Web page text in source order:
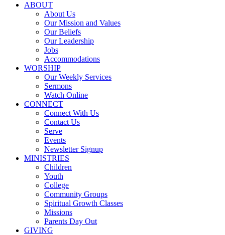
ABOUT
About Us
Our Mission and Values
Our Beliefs
Our Leadership
Jobs
Accommodations
WORSHIP
Our Weekly Services
Sermons
Watch Online
CONNECT
Connect With Us
Contact Us
Serve
Events
Newsletter Signup
MINISTRIES
Children
Youth
College
Community Groups
Spiritual Growth Classes
Missions
Parents Day Out
GIVING